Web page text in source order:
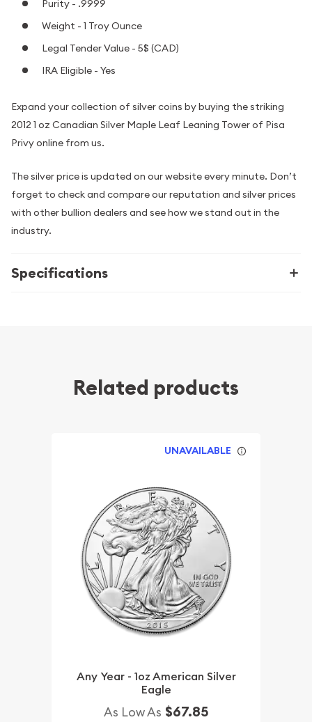
Purity - .9999
Weight - 1 Troy Ounce
Legal Tender Value - 5$ (CAD)
IRA Eligible - Yes
Expand your collection of silver coins by buying the striking
2012 1 oz Canadian Silver Maple Leaf Leaning Tower of Pisa
Privy online from us.
The silver price is updated on our website every minute. Don’t
forget to check and compare our reputation and silver prices
with other bullion dealers and see how we stand out in the
industry.
Specifications
Related products
UNAVAILABLE
Any Year - 1oz American Silver
Eagle
As Low As $67.85